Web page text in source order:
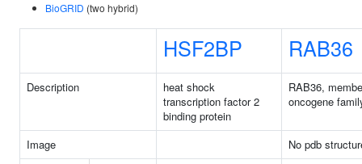
BioGRID (two hybrid)
HSF2BP RAB36
Description
heat shock
transcription factor 2
binding protein
RAB36,
oncogene
Image
No pdb